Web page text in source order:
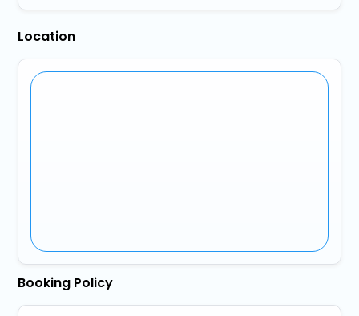
Location
Booking Policy